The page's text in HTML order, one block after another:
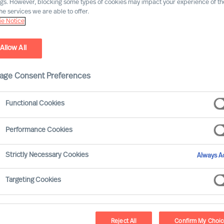
significantly over the last ten years, with
This article aims to explore how the
periods: 2013–2018, characterised by
these two periods, we can gain insights into
in times of prosperity versus times of
However, blocking some types of cookies may impact your experience of
services we are able to offer.
Notice
Allow All
Consent Preferences
Functional Cookies
Performance Cookies
Strictly Necessary Cookies Always
Targeting Cookies
Reject All Confirm My